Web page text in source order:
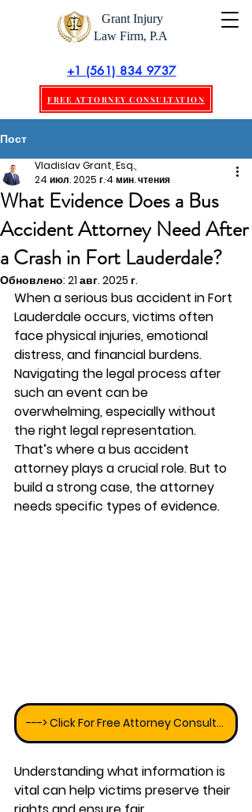
Grant Injury
Law Firm, P.A
+1 (561) 834 9737
FREE ATTORNEY CONSULTATION
Пост
What Evidence Does a Bus
Accident Attorney Need After
a Crash in Fort Lauderdale?
Vladislav Grant, Esq.,
24 июл. 2025 г.4 мин. чтения
Обновлено: 21 авг. 2025 г.
When a serious bus accident in Fort
Lauderdale occurs, victims often
face physical injuries, emotional
distress, and financial burdens.
Navigating the legal process after
such an event can be
overwhelming, especially without
the right legal representation.
That’s where a bus accident
attorney plays a crucial role. But to
build a strong case, the attorney
needs specific types of evidence.
---> Click For Free Attorney Consultation
Understanding what information is
vital can help victims preserve their